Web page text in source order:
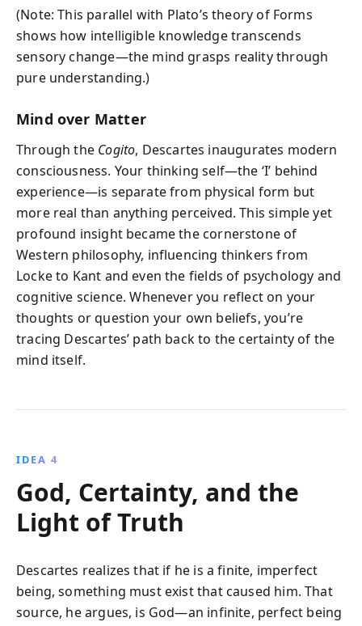
(Note: This parallel with Plato’s theory of Forms
shows how intelligible knowledge transcends
sensory change—the mind grasps reality through
pure understanding.)
Mind over Matter
Through the Cogito, Descartes inaugurates modern
consciousness. Your thinking self—the ‘I’ behind
experience—is separate from physical form but
more real than anything perceived. This simple yet
profound insight became the cornerstone of
Western philosophy, influencing thinkers from
Locke to Kant and even the fields of psychology and
cognitive science. Whenever you reflect on your
thoughts or question your own beliefs, you’re
tracing Descartes’ path back to the certainty of the
mind itself.
IDEA 4
God, Certainty, and the
Light of Truth
Descartes realizes that if he is a finite, imperfect
being, something must exist that caused him. That
source, he argues, is God—an infinite, perfect being